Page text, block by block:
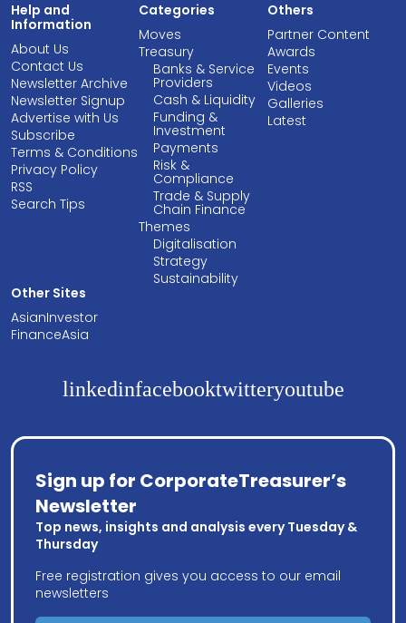
Help and
Information
About Us
Contact Us
Newsletter Archive
Newsletter Signup
Advertise with Us
Subscribe
Terms & Conditions
Privacy Policy
RSS
Search Tips
Categories
Moves
Treasury
Banks & Service
Providers
Cash & Liquidity
Funding &
Investment
Payments
Risk &
Compliance
Trade & Supply
Chain Finance
Themes
Digitalisation
Strategy
Sustainability
Others
Partner Content
Awards
Events
Videos
Galleries
Latest
Other Sites
AsianInvestor
FinanceAsia
linkedinfacebooktwitteryoutube
Sign up for CorporateTreasurer’s
Newsletter
Top news, insights and analysis every Tuesday &
Thursday
Free registration gives you access to our email
newsletters